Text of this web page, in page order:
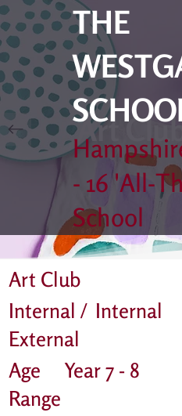
THE
- 16 'All-
School
Art
Art Club
Internal /
External
Internal
Age
Range
Year 7 - 8